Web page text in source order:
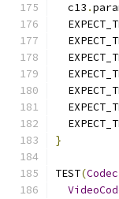
  c13
.
}
TEST(